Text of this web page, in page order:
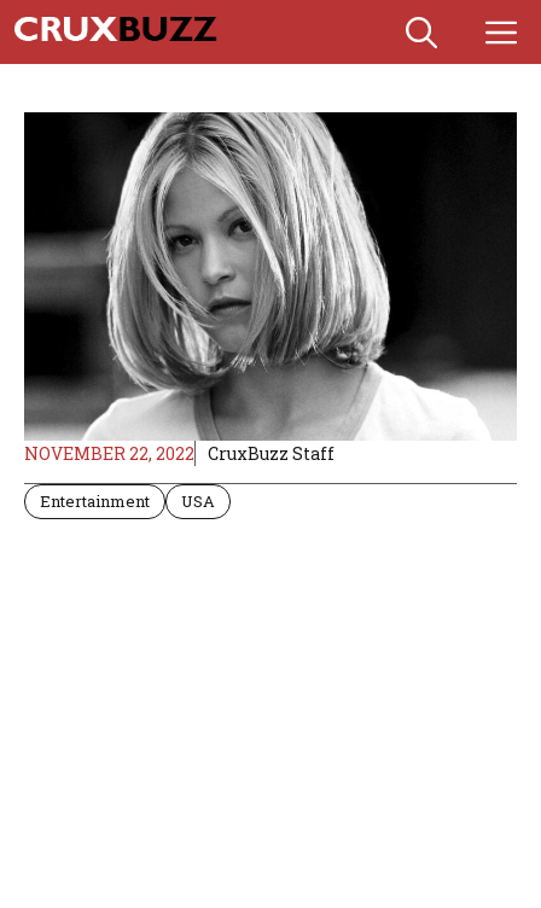
Skip
to
content
NOVEMBER 22, 2022 CruxBuzz Staff
Entertainment USA